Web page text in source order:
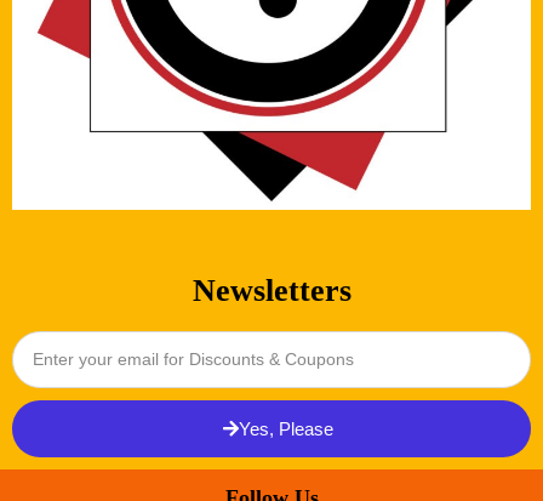
Newsletters
Yes, Please